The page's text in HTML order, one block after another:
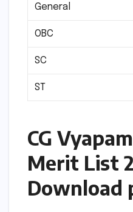
General
OBC
SC
ST
CG
Merit List
Download